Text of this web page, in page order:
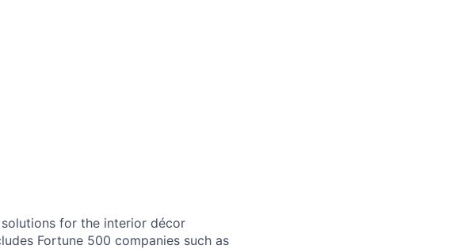
for the interior décor
Fortune 500 companies such as